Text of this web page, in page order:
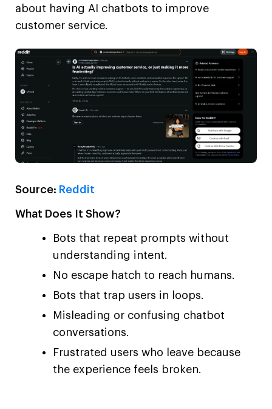
about having AI chatbots to improve
customer service.
Source: Reddit
What Does It Show?
Bots that repeat prompts without
understanding intent.
No escape hatch to reach humans.
Bots that trap users in loops.
Misleading or confusing chatbot
conversations.
Frustrated users who leave because
the experience feels broken.